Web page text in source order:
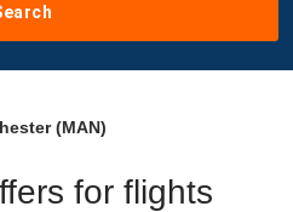
(MAN)
for flights